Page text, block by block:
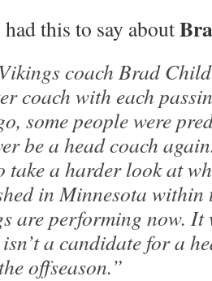
this to say about
coach Brad
coach with each
some people were
be a head coach
take a harder look at
in Minnesota within
are performing now.
a candidate for a
offseason.”